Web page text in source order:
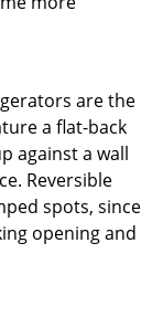
are the
a flat-back
against a wall
Reversible
spots, since
opening and